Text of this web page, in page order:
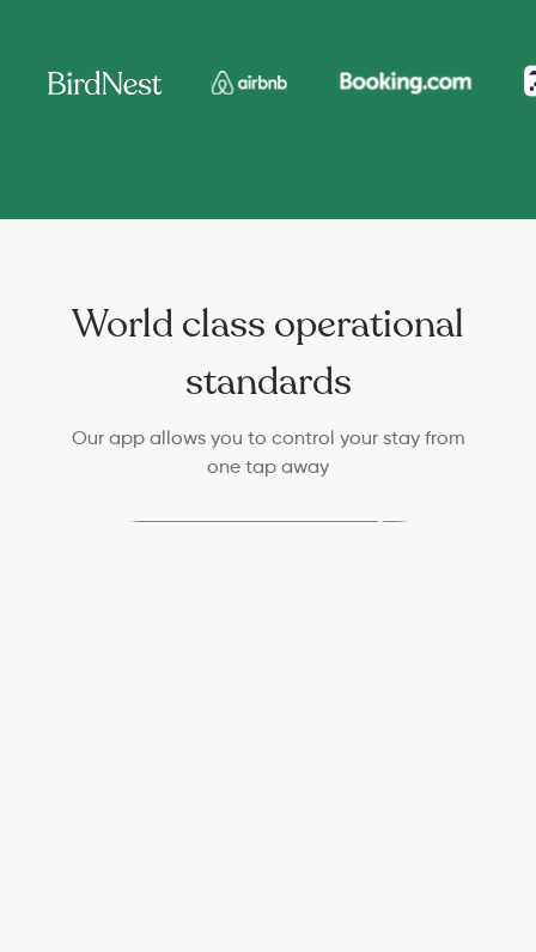
World class operational
standards
Our app allows you to control your stay from
one tap away